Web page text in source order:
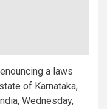
a laws
of Karnataka,
Wednesday,